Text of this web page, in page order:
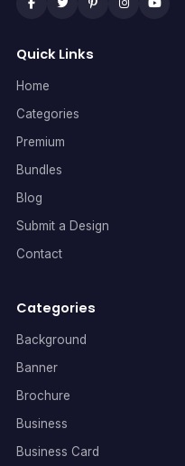
Quick Links
Home
Categories
Premium
Bundles
Blog
Submit a Design
Contact
Categories
Background
Banner
Brochure
Business
Business Card